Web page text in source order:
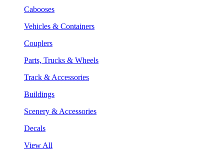
Cabooses
Vehicles & Containers
Couplers
Parts, Trucks & Wheels
Track & Accessories
Buildings
Scenery & Accessories
Decals
View All